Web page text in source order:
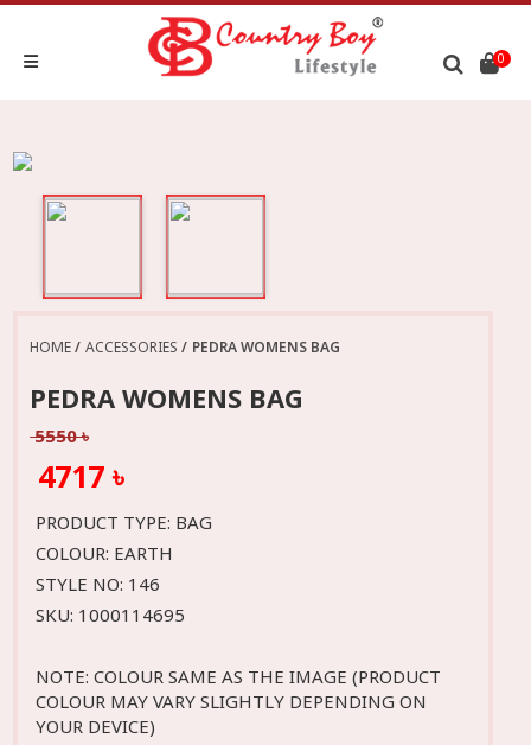
0
HOME ACCESSORIES PEDRA WOMENS BAG
PEDRA WOMENS BAG
5550 ৳
4717 ৳
PRODUCT TYPE: BAG
COLOUR: EARTH
STYLE NO: 146
SKU: 1000114695
NOTE: COLOUR SAME AS THE IMAGE (PRODUCT
COLOUR MAY VARY SLIGHTLY DEPENDING ON
YOUR DEVICE)